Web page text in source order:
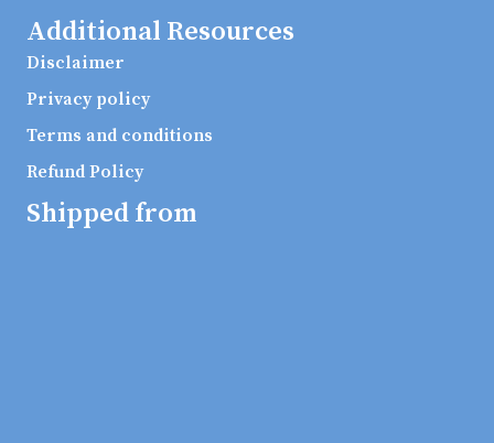
Additional Resources
Disclaimer
Privacy policy
Terms and conditions
Refund Policy
Shipped from